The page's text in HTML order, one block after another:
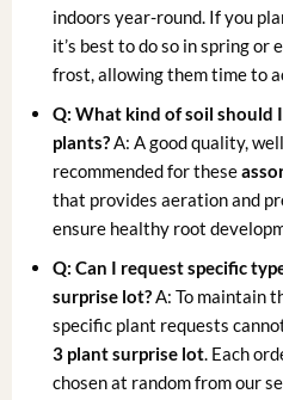
indoors year-round. If you
it’s best to do so in spring
frost, allowing them time to
Q: What kind of soil should
plants?A: A good quality,
recommended for these
that provides aeration and
ensure healthy root
Q: Can I request specific
surprise lot?A: To maintain
specific plant requests
3 plant surprise lot. Each
chosen at random from our